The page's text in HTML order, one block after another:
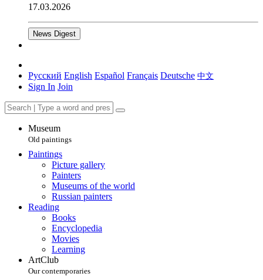
17.03.2026
News Digest
Русский English Español Français Deutsche 中文
Sign In Join
Museum
Old paintings
Paintings
Picture gallery
Painters
Museums of the world
Russian painters
Reading
Books
Encyclopedia
Movies
Learning
ArtClub
Our contemporaries